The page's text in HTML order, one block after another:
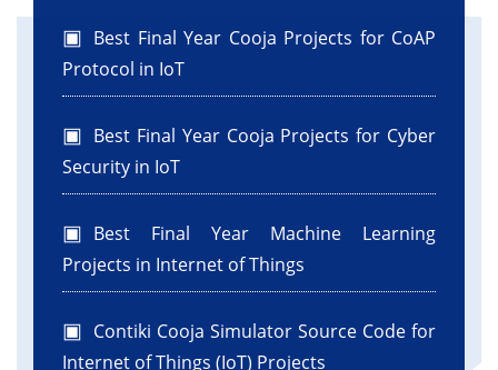
Best Final Year Cooja Projects for CoAP
Protocol in IoT
Best Final Year Cooja Projects for Cyber
Security in IoT
Best Final Year Machine Learning
Projects in Internet of Things
Contiki Cooja Simulator Source Code for
Internet of Things (IoT) Projects